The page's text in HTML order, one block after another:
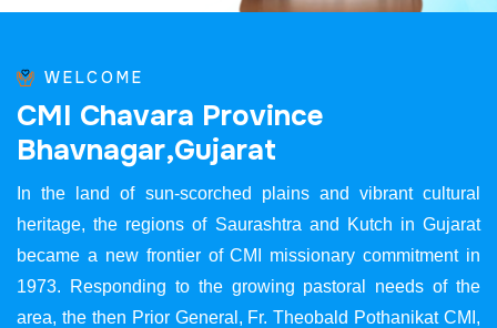
WELCOME
CMI Chavara Province
Bhavnagar,Gujarat
In the land of sun-scorched plains and vibrant cultural
heritage, the regions of Saurashtra and Kutch in Gujarat
became a new frontier of CMI missionary commitment in
1973. Responding to the growing pastoral needs of the
area, the then Prior General, Fr. Theobald Pothanikat CMI,